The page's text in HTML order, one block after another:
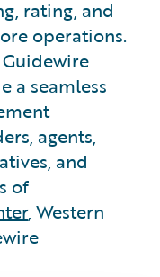
rating, and
operations.
a seamless
agents,
and
of
, Western